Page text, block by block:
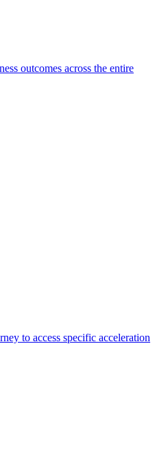
outcomes across the entire
to access specific acceleration